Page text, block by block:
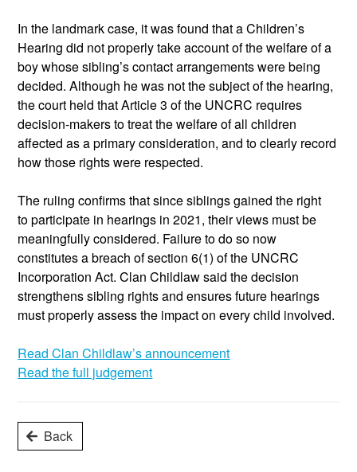
In the landmark case, it was found that aChildren’s
Hearing did not properly take account of the welfare of a
boy whose sibling’s contact arrangements were being
decided. Although he was not the subject of the hearing,
the court held that Article 3 of the UNCRC requires
decision‑makers to treat the welfare of all children
affected as a primary consideration, and to clearly record
how those rights were respected.
The ruling confirms that since siblings gained the right
toparticipate in hearings in 2021, their views must be
meaningfully considered. Failure to do so now
constitutes a breach of section 6(1) of the UNCRC
Incorporation Act. ClanChildlawsaid the decision
strengthens sibling rights and ensures future hearings
mustproperly assessthe impact on every child involved.
Read Clan Childlaw’s announcement
Read the full judgement
Back